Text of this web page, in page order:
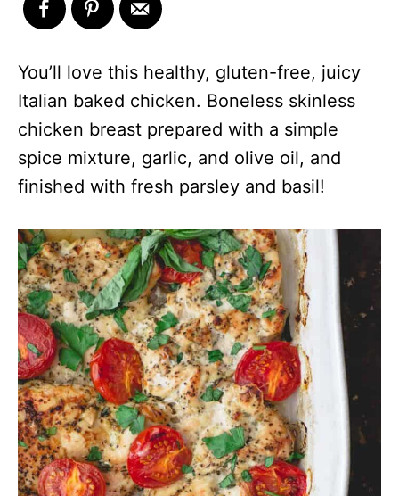
You’ll love this healthy, gluten-free, juicy
Italian baked chicken. Boneless skinless
chicken breast prepared with a simple
spice mixture, garlic, and olive oil, and
finished with fresh parsley and basil!